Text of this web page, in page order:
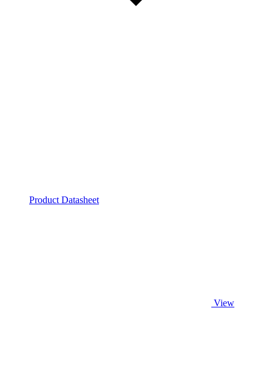
Product Datasheet
View